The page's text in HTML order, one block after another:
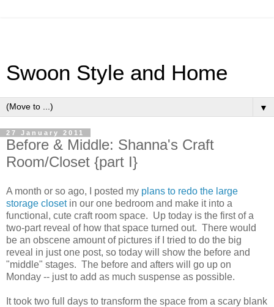
Swoon Style and Home
▼
27 January 2011
Before & Middle: Shanna's Craft
Room/Closet {part I}
A month or so ago, I posted my plans to redo the large
storage closetin our one bedroom and make it into a
functional, cute craft room space. Up today is the first of a
two-part reveal of how that space turned out. There would
be an obscene amount of pictures if I tried to do the big
reveal in just one post, so today will show the before and
"middle" stages. The before and afters will go up on
Monday -- just to add as much suspense as possible.
It took two full days to transform the space from a scary blank